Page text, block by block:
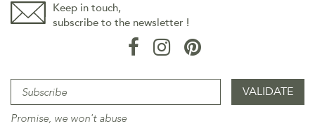
Keep in touch,
subscribe to the newsletter !
Promise, we won't abuse